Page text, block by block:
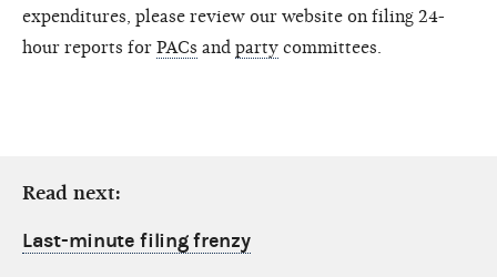
expenditures, please review our website on filing 24-
hour reports for PACs and party committees.
Read next:
Last-minute filing frenzy